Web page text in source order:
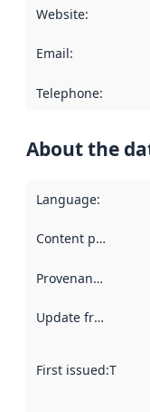
Website:
Email:
Telephone:
About the
Language:
Content providers
Provenance
Update frequency
First issued:This